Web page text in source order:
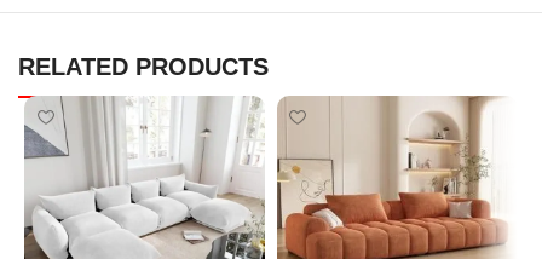
RELATED PRODUCTS